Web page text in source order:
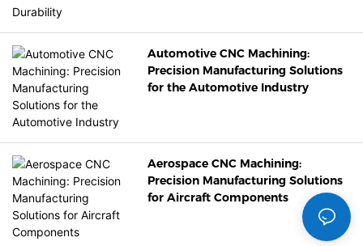
Automotive CNC Machining:
Precision Manufacturing Solutions
for the Automotive Industry
Aerospace CNC Machining:
Precision Manufacturing Solutions
for Aircraft Components